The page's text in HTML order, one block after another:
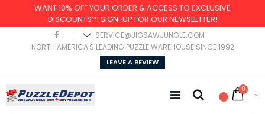
WANT 10% OFF YOUR ORDER & ACCESS TO EXCLUSIVE
DISCOUNTS?! SIGN-UP FOR OUR NEWSLETTER!
SERVICE@JIGSAWJUNGLE.COM
NORTH AMERICA'S LEADING PUZZLE WAREHOUSE SINCE 1992
LEAVE A REVIEW
0